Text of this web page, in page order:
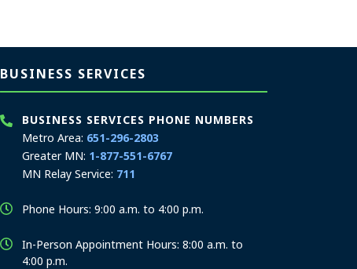
BUSINESS SERVICES
BUSINESS SERVICES PHONE NUMBERS
Metro Area: 651-296-2803
Greater MN: 1-877-551-6767
MN Relay Service: 711
Phone Hours: 9:00 a.m. to 4:00 p.m.
In-Person Appointment Hours: 8:00 a.m. to
4:00 p.m.